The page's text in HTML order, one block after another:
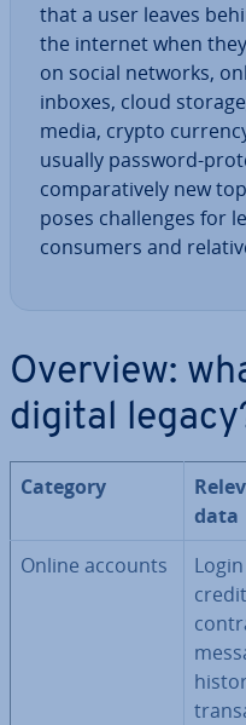
that a user leaves
the internet when
on social networks,
inboxes, cloud
media, crypto
usually password-
com­par­at­ively new
poses chal­lenges for
consumers and
Overview:
digital
Category
data
Online accounts